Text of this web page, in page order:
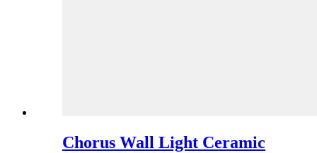
Chorus Wall Light Ceramic